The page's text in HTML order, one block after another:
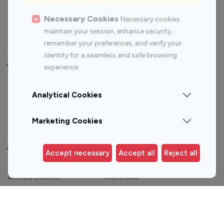
Necessary Cookies Necessary cookies
maintain your session, enhance security,
remember your preferences, and verify your
identity for a seamless and safe browsing
experience.
Analytical Cookies
Marketing Cookies
Accept necessary Accept all Reject all
Photography Influencers Technology Influencers
Travel Influencers
Top Most Followed Influencers By platform
Top 100
Influencer
Top 200
Influencer
Top 200
Influencer
Top 100 Instagram Influencer By Country
United States
Australia